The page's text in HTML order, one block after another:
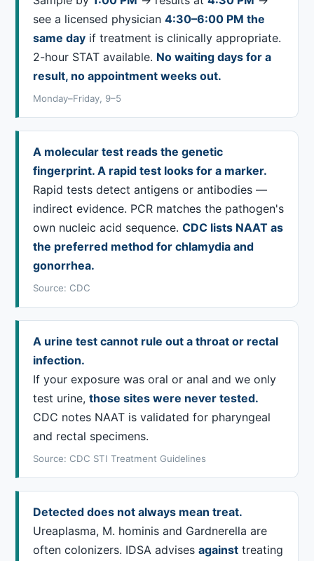
see a licensed physician 4:30–6:00 PM the
same day if treatment is clinically appropriate.
2-hour STAT available. No waiting days for a
result, no appointment weeks out.
Monday–Friday, 9–5
A molecular test reads the genetic
fingerprint. A rapid test looks for a marker.
Rapid tests detect antigens or antibodies —
indirect evidence. PCR matches the pathogen's
own nucleic acid sequence. CDC lists NAAT as
the preferred method for chlamydia and
gonorrhea.
Source: CDC
A urine test cannot rule out a throat or rectal
infection.
If your exposure was oral or anal and we only
test urine, those sites were never tested.
CDC notes NAAT is validated for pharyngeal
and rectal specimens.
Source: CDC STI Treatment Guidelines
Detected does not always mean treat.
Ureaplasma, M. hominis and Gardnerella are
often colonizers. IDSA advises against treating